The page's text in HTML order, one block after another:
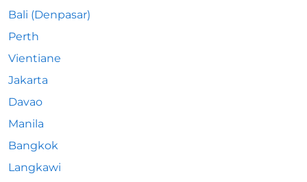
Bali (Denpasar)
Perth
Vientiane
Jakarta
Davao
Manila
Bangkok
Langkawi